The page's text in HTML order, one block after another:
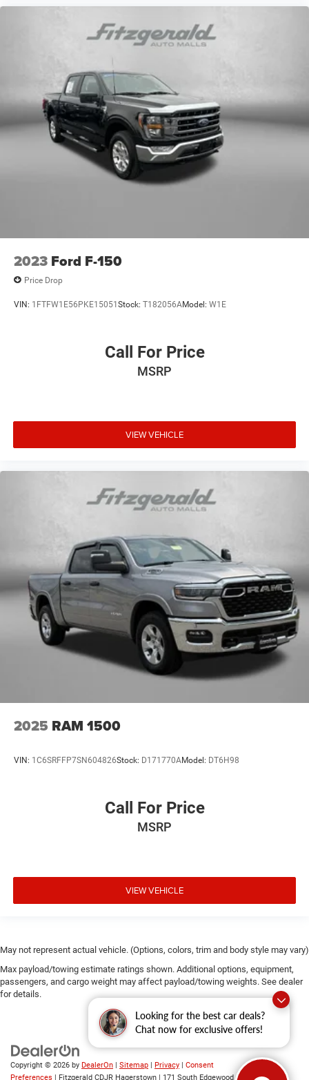
Looking for the best car deals?
Chat now for exclusive offers!
2023 Ford F-150
Price Drop
VIN: 1FTFW1E56PKE15051Stock: T182056AModel: W1E
Call For Price
MSRP
VIEW VEHICLE
2025 RAM 1500
VIN: 1C6SRFFP7SN604826Stock: D171770AModel: DT6H98
Call For Price
MSRP
VIEW VEHICLE
May not represent actual vehicle. (Options, colors, trim and body style may vary)
Max payload/towing estimate ratings shown. Additional options, equipment,
passengers, and cargo weight may affect payload/towing weights. See dealer
for details.
Copyright © 2026 by DealerOn Sitemap Privacy
Consent
Preferences | Fitzgerald CDJR Hagerstown 171 South Edgewood